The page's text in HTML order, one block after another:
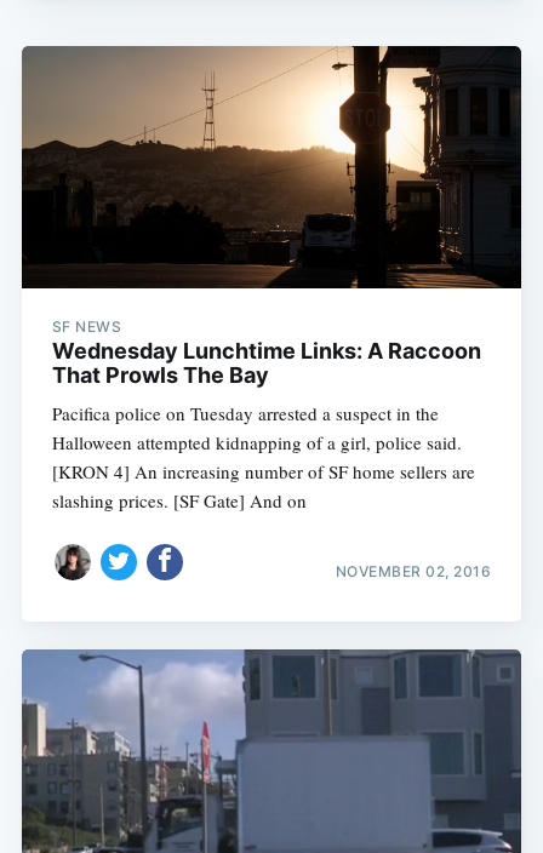
SF NEWS
Wednesday Lunchtime Links: A Raccoon
That Prowls The Bay
Pacifica police on Tuesday arrested a suspect in the
Halloween attempted kidnapping of a girl, police said.
[KRON 4] An increasing number of SF home sellers are
slashing prices. [SF Gate] And on
NOVEMBER 02, 2016